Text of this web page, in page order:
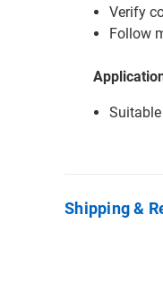
Verify
Follow
Shipping &